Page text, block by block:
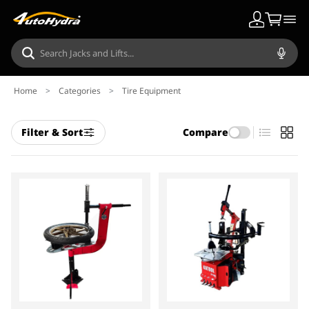
Home > Categories > Tire Equipment
Filter & Sort Compare